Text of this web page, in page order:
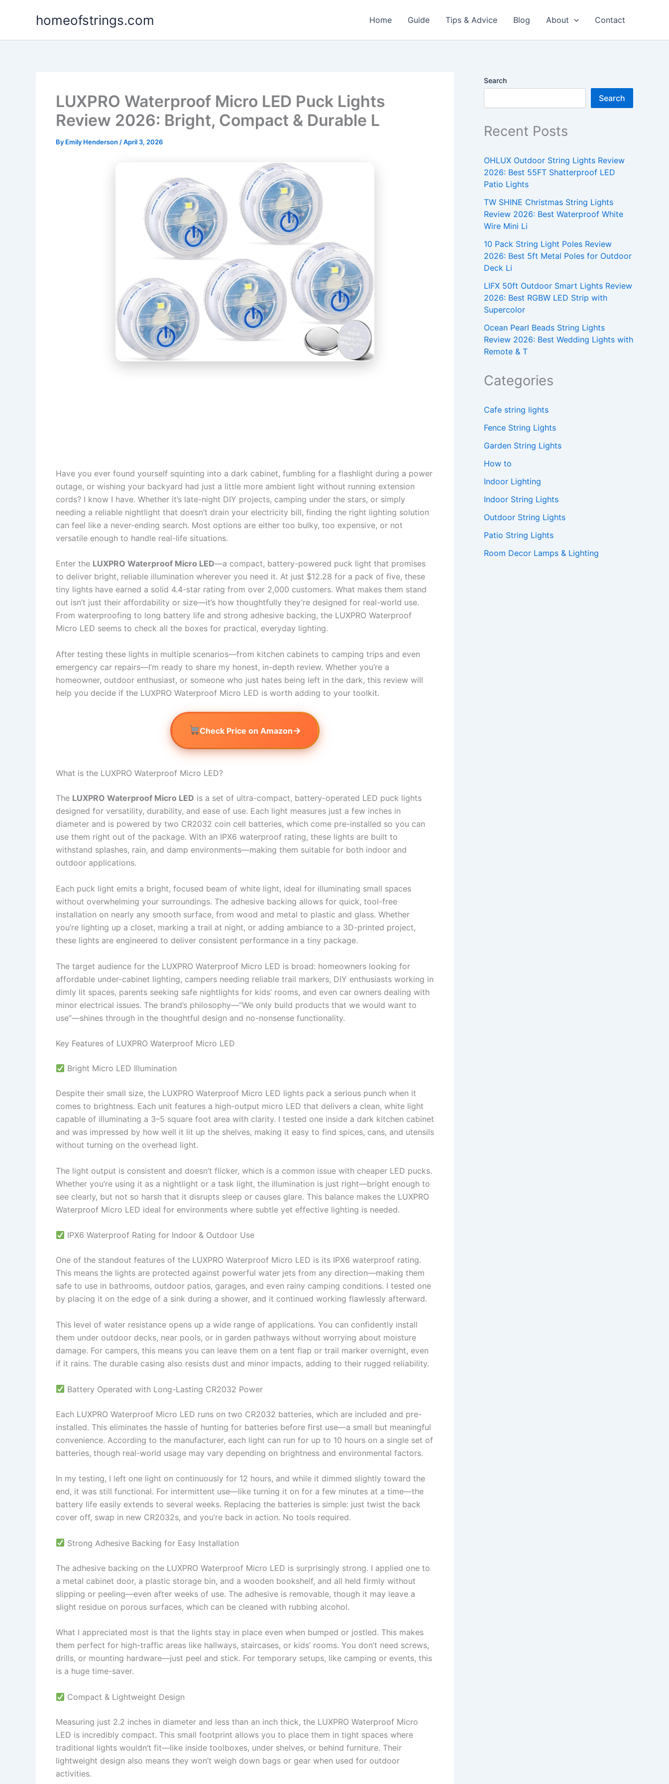
homeofstrings.com Home Guide Tips & Advice Blog About Contact
LUXPRO Waterproof Micro LED Puck Lights
Review 2026: Bright, Compact & Durable L
By Emily Henderson /April 3, 2026
Have you ever found yourself squinting into a dark cabinet, fumbling for a flashlight during a power
outage, or wishing your backyard had just a little more ambient light without running extension
cords? I know I have. Whether it’s late-night DIY projects, camping under the stars, or simply
needing a reliable nightlight that doesn’t drain your electricity bill, finding the right lighting solution
can feel like a never-ending search. Most options are either too bulky, too expensive, or not
versatile enough to handle real-life situations.
Enter the LUXPRO Waterproof Micro LED—a compact, battery-powered puck light that promises
to deliver bright, reliable illumination wherever you need it. At just $12.28 for a pack of five, these
tiny lights have earned a solid 4.4-star rating from over 2,000 customers. What makes them stand
out isn’t just their affordability or size—it’s how thoughtfully they’re designed for real-world use.
From waterproofing to long battery life and strong adhesive backing, the LUXPRO Waterproof
Micro LED seems to check all the boxes for practical, everyday lighting.
After testing these lights in multiple scenarios—from kitchen cabinets to camping trips and even
emergency car repairs—I’m ready to share my honest, in-depth review. Whether you’re a
homeowner, outdoor enthusiast, or someone who just hates being left in the dark, this review will
help you decide if the LUXPRO Waterproof Micro LED is worth adding to your toolkit.
Check Price on Amazon→
What is the LUXPRO Waterproof Micro LED?
The LUXPRO Waterproof Micro LED is a set of ultra-compact, battery-operated LED puck lights
designed for versatility, durability, and ease of use. Each light measures just a few inches in
diameter and is powered by two CR2032 coin cell batteries, which come pre-installed so you can
use them right out of the package. With an IPX6 waterproof rating, these lights are built to
withstand splashes, rain, and damp environments—making them suitable for both indoor and
outdoor applications.
Each puck light emits a bright, focused beam of white light, ideal for illuminating small spaces
without overwhelming your surroundings. The adhesive backing allows for quick, tool-free
installation on nearly any smooth surface, from wood and metal to plastic and glass. Whether
you’re lighting up a closet, marking a trail at night, or adding ambiance to a 3D-printed project,
these lights are engineered to deliver consistent performance in a tiny package.
The target audience for the LUXPRO Waterproof Micro LED is broad: homeowners looking for
affordable under-cabinet lighting, campers needing reliable trail markers, DIY enthusiasts working in
dimly lit spaces, parents seeking safe nightlights for kids’ rooms, and even car owners dealing with
minor electrical issues. The brand’s philosophy—“We only build products that we would want to
use”—shines through in the thoughtful design and no-nonsense functionality.
Key Features of LUXPRO Waterproof Micro LED
Bright Micro LED Illumination
Despite their small size, the LUXPRO Waterproof Micro LED lights pack a serious punch when it
comes to brightness. Each unit features a high-output micro LED that delivers a clean, white light
capable of illuminating a 3–5 square foot area with clarity. I tested one inside a dark kitchen cabinet
and was impressed by how well it lit up the shelves, making it easy to find spices, cans, and utensils
without turning on the overhead light.
The light output is consistent and doesn’t flicker, which is a common issue with cheaper LED pucks.
Whether you’re using it as a nightlight or a task light, the illumination is just right—bright enough to
see clearly, but not so harsh that it disrupts sleep or causes glare. This balance makes the LUXPRO
Waterproof Micro LED ideal for environments where subtle yet effective lighting is needed.
IPX6 Waterproof Rating for Indoor & Outdoor Use
One of the standout features of the LUXPRO Waterproof Micro LED is its IPX6 waterproof rating.
This means the lights are protected against powerful water jets from any direction—making them
safe to use in bathrooms, outdoor patios, garages, and even rainy camping conditions. I tested one
by placing it on the edge of a sink during a shower, and it continued working flawlessly afterward.
This level of water resistance opens up a wide range of applications. You can confidently install
them under outdoor decks, near pools, or in garden pathways without worrying about moisture
damage. For campers, this means you can leave them on a tent flap or trail marker overnight, even
if it rains. The durable casing also resists dust and minor impacts, adding to their rugged reliability.
Battery Operated with Long-Lasting CR2032 Power
Each LUXPRO Waterproof Micro LED runs on two CR2032 batteries, which are included and pre-
installed. This eliminates the hassle of hunting for batteries before first use—a small but meaningful
convenience. According to the manufacturer, each light can run for up to 10 hours on a single set of
batteries, though real-world usage may vary depending on brightness and environmental factors.
In my testing, I left one light on continuously for 12 hours, and while it dimmed slightly toward the
end, it was still functional. For intermittent use—like turning it on for a few minutes at a time—the
battery life easily extends to several weeks. Replacing the batteries is simple: just twist the back
cover off, swap in new CR2032s, and you’re back in action. No tools required.
Strong Adhesive Backing for Easy Installation
The adhesive backing on the LUXPRO Waterproof Micro LED is surprisingly strong. I applied one to
a metal cabinet door, a plastic storage bin, and a wooden bookshelf, and all held firmly without
slipping or peeling—even after weeks of use. The adhesive is removable, though it may leave a
slight residue on porous surfaces, which can be cleaned with rubbing alcohol.
What I appreciated most is that the lights stay in place even when bumped or jostled. This makes
them perfect for high-traffic areas like hallways, staircases, or kids’ rooms. You don’t need screws,
drills, or mounting hardware—just peel and stick. For temporary setups, like camping or events, this
is a huge time-saver.
Compact & Lightweight Design
Measuring just 2.2 inches in diameter and less than an inch thick, the LUXPRO Waterproof Micro
LED is incredibly compact. This small footprint allows you to place them in tight spaces where
traditional lights wouldn’t fit—like inside toolboxes, under shelves, or behind furniture. Their
lightweight design also means they won’t weigh down bags or gear when used for outdoor
activities.
Search
Search
Recent Posts
OHLUX Outdoor String Lights Review
2026: Best 55FT Shatterproof LED
Patio Lights
TW SHINE Christmas String Lights
Review 2026: Best Waterproof White
Wire Mini Li
10 Pack String Light Poles Review
2026: Best 5ft Metal Poles for Outdoor
Deck Li
LIFX 50ft Outdoor Smart Lights Review
2026: Best RGBW LED Strip with
Supercolor
Ocean Pearl Beads String Lights
Review 2026: Best Wedding Lights with
Remote & T
Categories
Cafe string lights
Fence String Lights
Garden String Lights
How to
Indoor Lighting
Indoor String Lights
Outdoor String Lights
Patio String Lights
Room Decor Lamps & Lighting